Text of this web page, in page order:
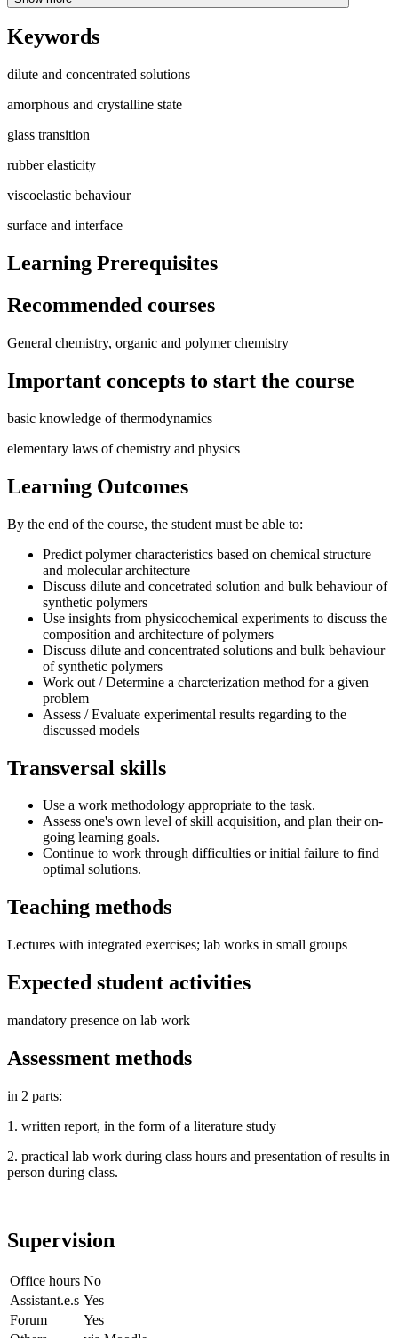
Keywords
dilute and concentrated solutions
amorphous and crystalline state
glass transition
rubber elasticity
viscoelastic behaviour
surface and interface
Learning Prerequisites
Recommended courses
General chemistry, organic and polymer chemistry
Important concepts to start the course
basic knowledge of thermodynamics
elementary laws of chemistry and physics
Learning Outcomes
By the end of the course, the student must be able to:
Predict polymer characteristics based on chemical structure
and molecular architecture
Discuss dilute and concetrated solution and bulk behaviour of
synthetic polymers
Use insights from physicochemical experiments to discuss the
composition and architecture of polymers
Discuss dilute and concentrated solutions and bulk behaviour
of synthetic polymers
Work out / Determine a charcterization method for a given
problem
Assess / Evaluate experimental results regarding to the
discussed models
Transversal skills
Use a work methodology appropriate to the task.
Assess one's own level of skill acquisition, and plan their on-
going learning goals.
Continue to work through difficulties or initial failure to find
optimal solutions.
Teaching methods
Lectures with integrated exercises; lab works in small groups
Expected student activities
mandatory presence on lab work
Assessment methods
in 2 parts:
1. written report, in the form of a literature study
2. practical lab work during class hours and presentation of results in
person during class.
Supervision
Office hours No
Assistant.e.s Yes
Forum
Yes